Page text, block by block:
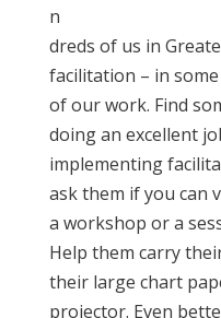
n
dreds of us in
facilitation – in
of our work. Find
doing an excellent
implementing
ask them if you can
a workshop or a
Help them carry
their large chart
projector. Even